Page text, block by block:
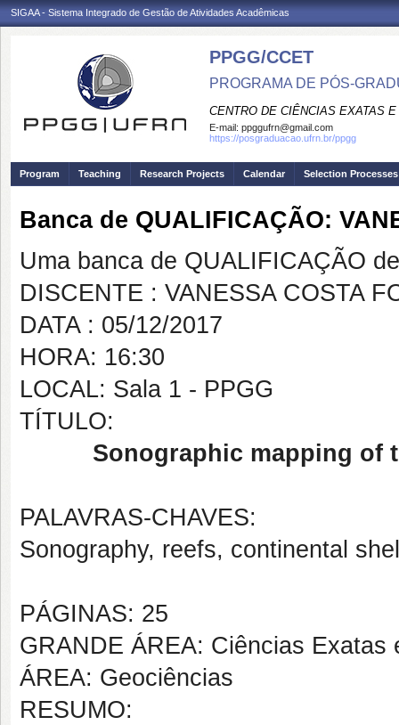
SIGAA - Sistema Integrado de Gestão de Atividades Acadêmicas
PPGG/CCET
PROGRAMA DE PÓS-
CENTRO DE CIÊNCIAS EXATAS
E-mail: ppggufrn@gmail.com
https://posgraduacao.ufrn.br/ppgg
Program Teaching Research Projects Calendar Selection Processes
Banca de QUALIFICAÇÃO:
Uma banca de QUALIFICAÇÃO
DISCENTE : VANESSA COSTA
DATA : 05/12/2017
HORA: 16:30
LOCAL: Sala 1 - PPGG
TÍTULO:
Sonographic mapping of
PALAVRAS-CHAVES:
Sonography, reefs, continental
PÁGINAS: 25
GRANDE ÁREA: Ciências Exatas
ÁREA: Geociências
RESUMO: